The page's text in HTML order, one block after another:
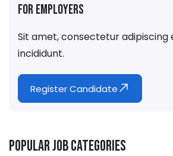
For Employers
Sit amet, consectetur
incididunt.
Register Candidate
Popular Job Categories